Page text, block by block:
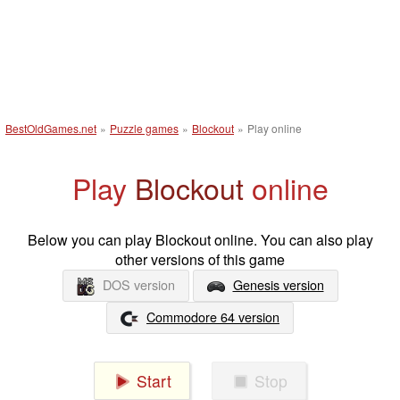
BestOldGames.net » Puzzle games » Blockout » Play online
Play Blockoutonline
Below you can play Blockout online. You can also play
other versions of this game
DOS version
Genesis version
Commodore 64 version
Start Stop